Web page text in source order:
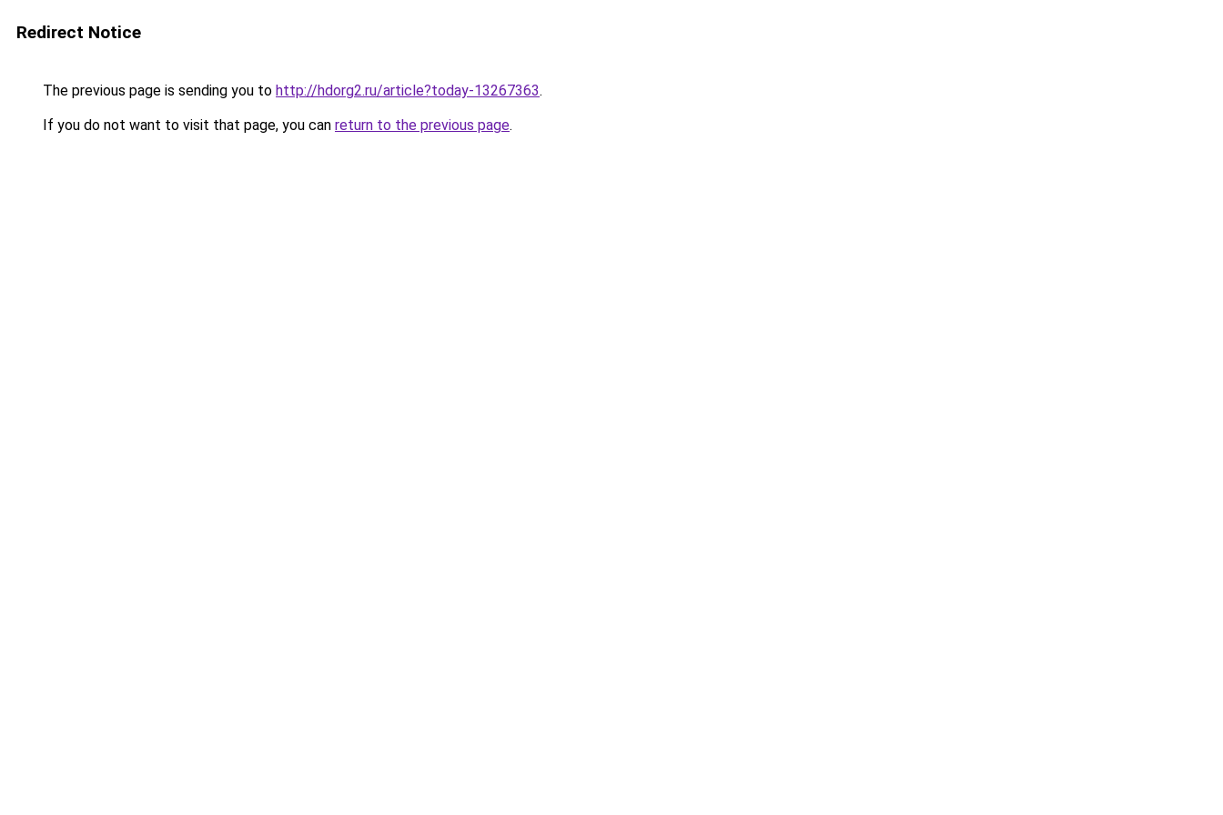
Redirect Notice
The previous page is sending you to http://hdorg2.ru/article?today-13267363.
If you do not want to visit that page, you can return to the previous page.